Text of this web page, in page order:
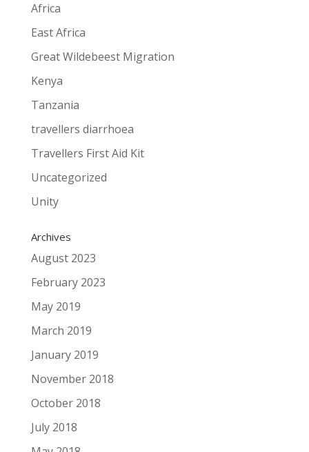
Africa
East Africa
Great Wildebeest Migration
Kenya
Tanzania
travellers diarrhoea
Travellers First Aid Kit
Uncategorized
Unity
Archives
August 2023
February 2023
May 2019
March 2019
January 2019
November 2018
October 2018
July 2018